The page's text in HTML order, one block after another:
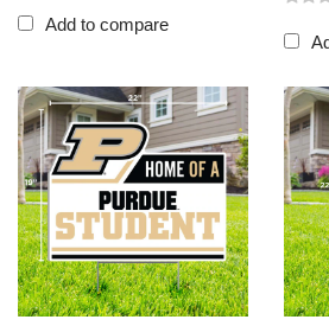
Add to compare